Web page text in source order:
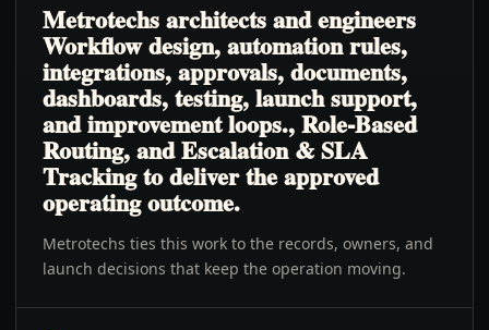
Metrotechs architects and engineers
Workflow design, automation rules,
integrations, approvals, documents,
dashboards, testing, launch support,
and improvement loops., Role-Based
Routing, and Escalation & SLA
Tracking to deliver the approved
operating outcome.
Metrotechs ties this work to the records, owners, and
launch decisions that keep the operation moving.